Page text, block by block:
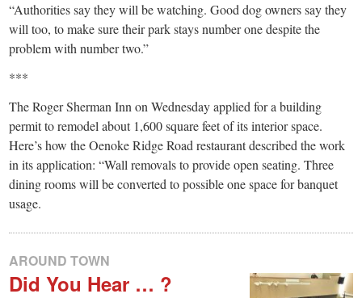
“Authorities say they will be watching. Good dog owners say they
will too, to make sure their park stays number one despite the
problem with number two.”
***
The Roger Sherman Inn on Wednesday applied for a building
permit to remodel about 1,600 square feet of its interior space.
Here’s how the Oenoke Ridge Road restaurant described the work
in its application: “Wall removals to provide open seating. Three
dining rooms will be converted to possible one space for banquet
usage.
AROUND TOWN
Did You Hear … ?